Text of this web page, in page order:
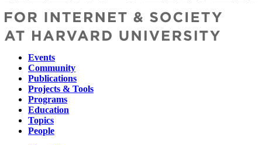
Main
navigation
Events
Community
Publications
Projects & Tools
Programs
Education
Topics
People